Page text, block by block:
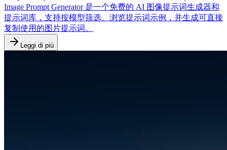
Image Prompt Generator 是一个免费的 AI 图像提示词生成器和
提示词库，支持按模型筛选、浏览提示词示例，并生成可直接
复制使用的图片提示词。
Leggi di più